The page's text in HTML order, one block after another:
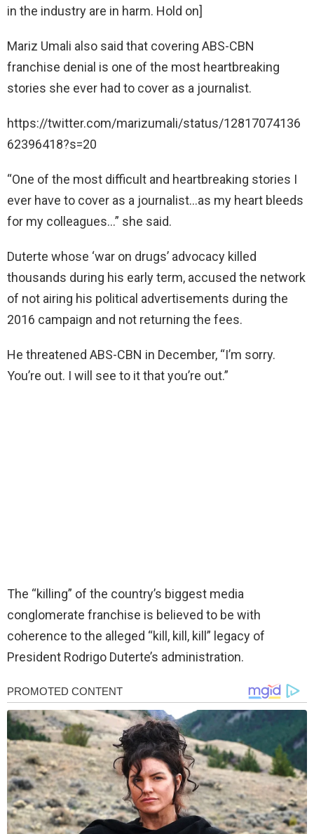
in the industry are in harm. Hold on]
Mariz Umali also said that covering ABS-CBN
franchise denial is one of the most heartbreaking
stories she ever had to cover as a journalist.
https://twitter.com/marizumali/status/12817074136
62396418?s=20
“One of the most difficult and heartbreaking stories I
ever have to cover as a journalist…as my heart bleeds
for my colleagues…” she said.
Duterte whose ‘war on drugs’ advocacy killed
thousands during his early term, accused the network
of not airing his political advertisements during the
2016 campaign and not returning the fees.
He threatened ABS-CBN in December, “I’m sorry.
You’re out. I will see to it that you’re out.”
The “killing” of the country’s biggest media
conglomerate franchise is believed to be with
coherence to the alleged “kill, kill, kill” legacy of
President Rodrigo Duterte’s administration.